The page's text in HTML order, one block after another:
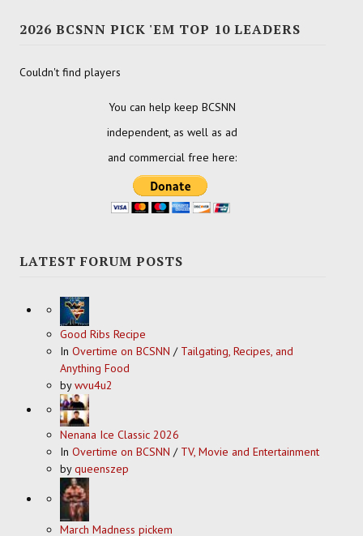
2026 BCSNN PICK 'EM TOP 10 LEADERS
Couldn't find players
You can help keep BCSNN
independent, as well as ad
and commercial free here:
LATEST FORUM POSTS
Good Ribs Recipe
In Overtime on BCSNN / Tailgating, Recipes, and
Anything Food
bywvu4u2
Nenana Ice Classic 2026
In Overtime on BCSNN / TV, Movie and Entertainment
byqueenszep
March Madness pickem